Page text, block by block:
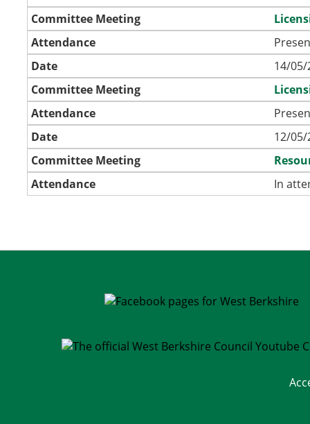
Committee Meeting
Attendance
Date
14/05/
Committee Meeting
Attendance
Date
12/05/
Committee Meeting
Attendance
In